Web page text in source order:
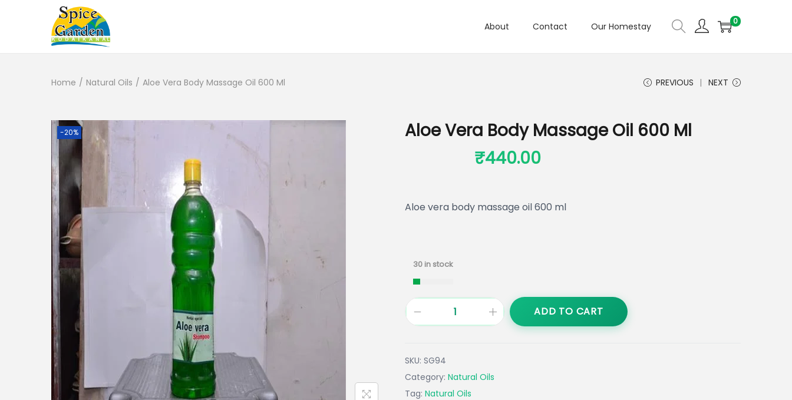
About Contact Our Homestay 0
Home / Natural Oils / Aloe Vera Body Massage Oil 600 Ml PREVIOUS NEXT
-20%
Aloe Vera Body Massage Oil 600 Ml
₹440.00
Aloe vera body massage oil 600 ml
30 in stock
ADD TO CART
SKU: SG94
Category: Natural Oils
Tag: Natural Oils